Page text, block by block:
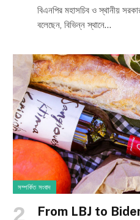
বিএনপির মহাসচিব ও স্থানীয়
বলেছেন, বিভিন্ন স্থানে…
সম্পর্কিত সংবাদ
From LBJ to